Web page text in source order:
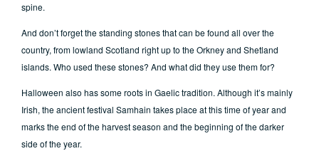
spine.
And don’t forget the standing stones that can be found all over the
country, from lowland Scotland right up to the Orkney and Shetland
islands. Who used these stones? And what did they use them for?
Halloween also has some roots in Gaelic tradition. Although it’s mainly
Irish, the ancient festival Samhain takes place at this time of year and
marks the end of the harvest season and the beginning of the darker
side of the year.